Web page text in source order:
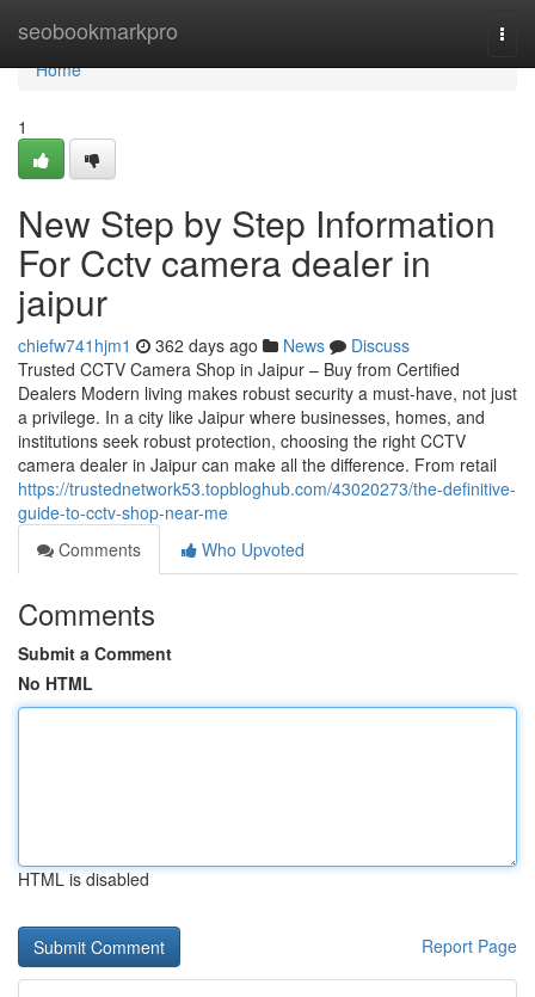
seobookmarkpro
Home
Home
1
New Step by Step Information
For Cctv camera dealer in
jaipur
chiefw741hjm1 362 days ago News
Discuss
Trusted CCTV Camera Shop in Jaipur – Buy from Certified
Dealers Modern living makes robust security a must-have, not just
a privilege. In a city like Jaipur where businesses, homes, and
institutions seek robust protection, choosing the right CCTV
camera dealer in Jaipur can make all the difference. From retail
https://trustednetwork53.topbloghub.com/43020273/the-definitive-
guide-to-cctv-shop-near-me
Comments
Who Upvoted
Comments
Submit a Comment
No HTML
HTML is disabled
Report Page